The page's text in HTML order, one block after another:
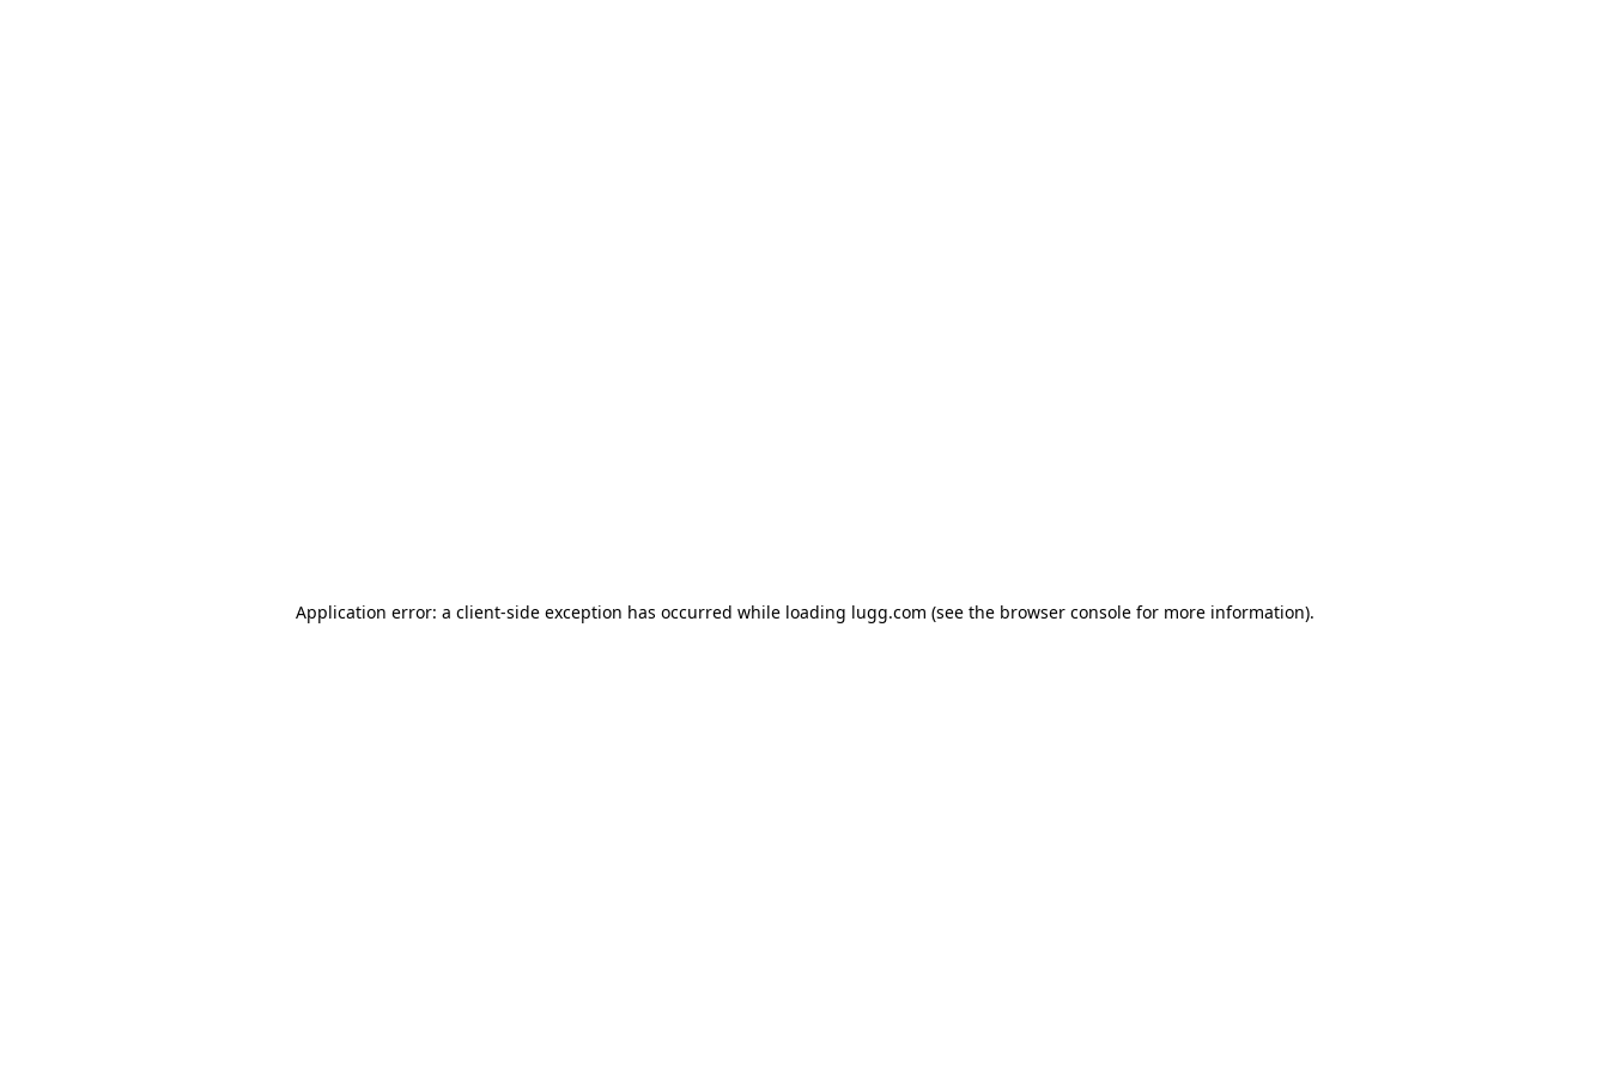
Application error: a client-side exception has occurred while loading lugg.com (see the browser consolefor more information).